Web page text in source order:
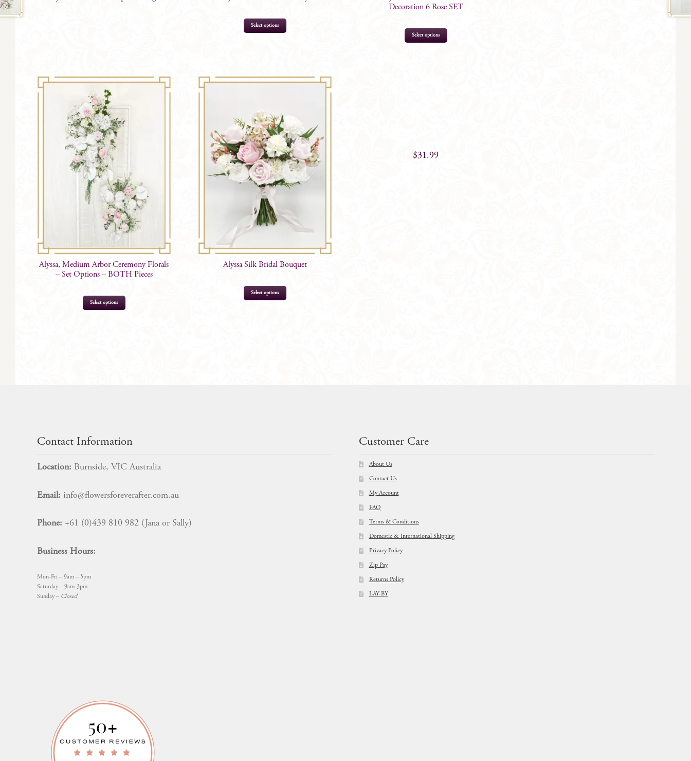
$99.00
Select options
Decoration 6 Rose SET
$31.99
Select options
Alyssa, Medium Arbor Ceremony Florals
– Set Options – BOTH Pieces
Select options
Alyssa Silk Bridal Bouquet
Select options
Contact Information
Location: Burnside, VIC Australia
Email: info@flowersforeverafter.com.au
Phone: +61 (0)439 810 982 (Jana or Sally)
Business Hours:
Mon-Fri – 9am – 5pm
Saturday – 9am-3pm
Sunday – Closed
Customer Care
About Us
Contact Us
My Account
FAQ
Terms & Conditions
Domestic & International Shipping
Privacy Policy
Zip Pay
Returns Policy
LAY-BY